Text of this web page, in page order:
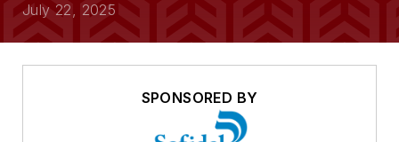
July 22, 2025
SPONSORED BY